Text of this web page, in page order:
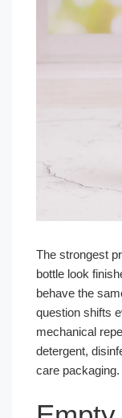
The strongest
bottle look
behave the
question shifts
mechanical
detergent,
care packaging.